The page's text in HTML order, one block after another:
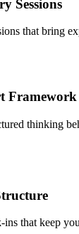
Sessions
that bring
Framework
thinking
ins that keep